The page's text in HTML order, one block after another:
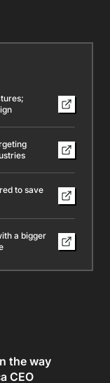
to save
a bigger
the way
CEO